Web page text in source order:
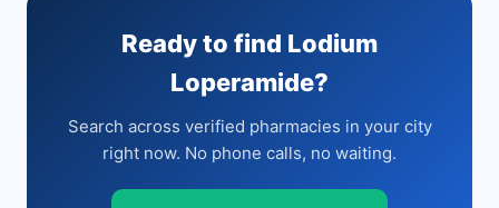
Ready to find Lodium
Loperamide?
Search across verified pharmacies in your city
right now. No phone calls, no waiting.